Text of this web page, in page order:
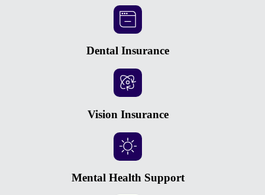
Dental Insurance
Vision Insurance
Mental Health Support